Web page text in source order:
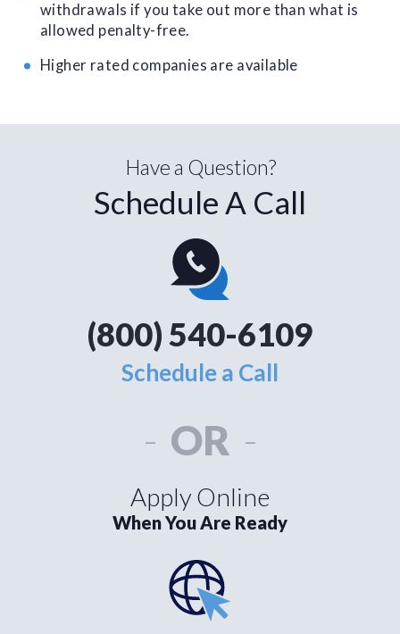
withdrawals if you take out more than what is
allowed penalty-free.
Higher rated companies are available
Have a Question?
Schedule A Call
(800) 540-6109
Schedule a Call
- OR -
Apply Online
When You Are Ready